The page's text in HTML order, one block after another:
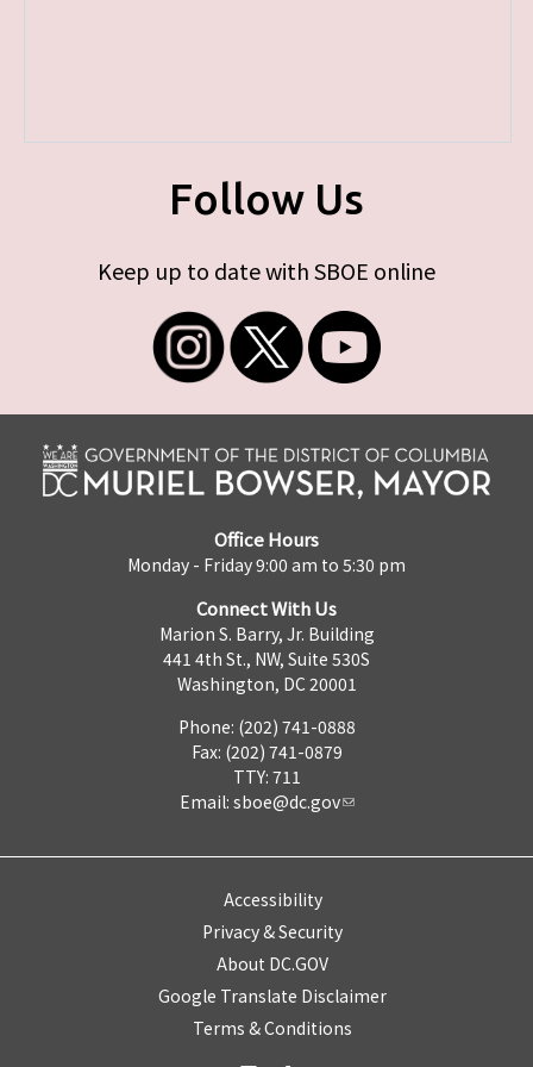
Follow Us
Keep up to date with SBOE online
Office Hours
Monday - Friday 9:00 am to 5:30 pm
Connect With Us
Marion S. Barry, Jr. Building
441 4th St., NW, Suite 530S
Washington, DC 20001
Phone: (202) 741-0888
Fax: (202) 741-0879
TTY: 711
Email: sboe@dc.gov
Accessibility
Privacy & Security
About DC.GOV
Google Translate Disclaimer
Terms & Conditions